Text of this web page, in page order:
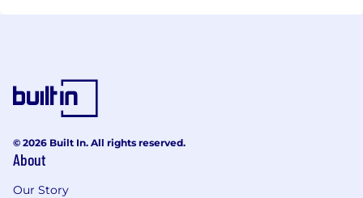
© 2026 Built In. All rights reserved.
About
Our Story